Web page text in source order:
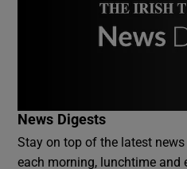
News Digests
Stay on top of the latest
each morning, lunchtime and